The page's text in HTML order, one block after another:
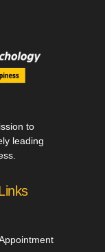
to
leading